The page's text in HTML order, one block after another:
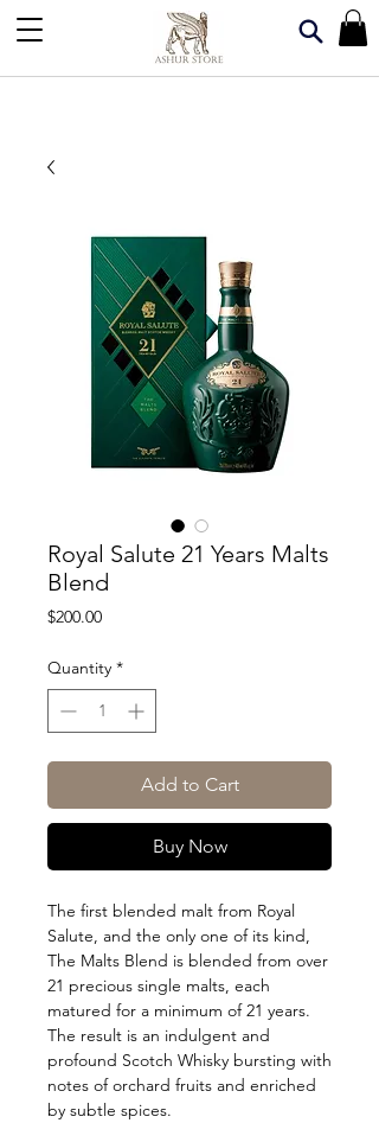
Royal Salute 21 Years Malts
Blend
$200.00Price
Quantity *
Add to Cart
Buy Now
The first blended malt from Royal
Salute, and the only one of its kind,
The Malts Blend is blended from over
21 precious single malts, each
matured for a minimum of 21 years.
The result is an indulgent and
profound Scotch Whisky bursting with
notes of orchard fruits and enriched
by subtle spices.